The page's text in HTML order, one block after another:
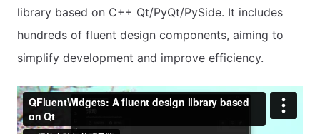
library based on C++ Qt/PyQt/PySide. It includes
hundreds of fluent design components, aiming to
simplify development and improve efficiency.